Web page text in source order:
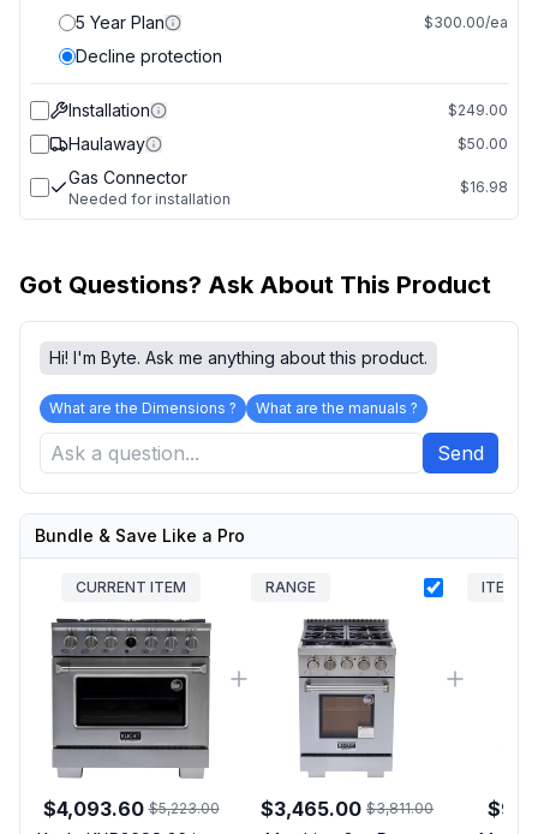
5 Year Plan $300.00/ea
Decline protection
Installation $249.00
Haulaway $50.00
Gas Connector
Needed for installation
$16.98
Got Questions? Ask About This Product
Hi! I'm Byte. Ask me anything about this product.
What are the Dimensions ? What are the manuals ?
Send
Bundle & Save Like a Pro
CURRENT ITEM
$4,093.60 $5,223.00
RANGE
$3,465.00 $3,811.00
ITEM